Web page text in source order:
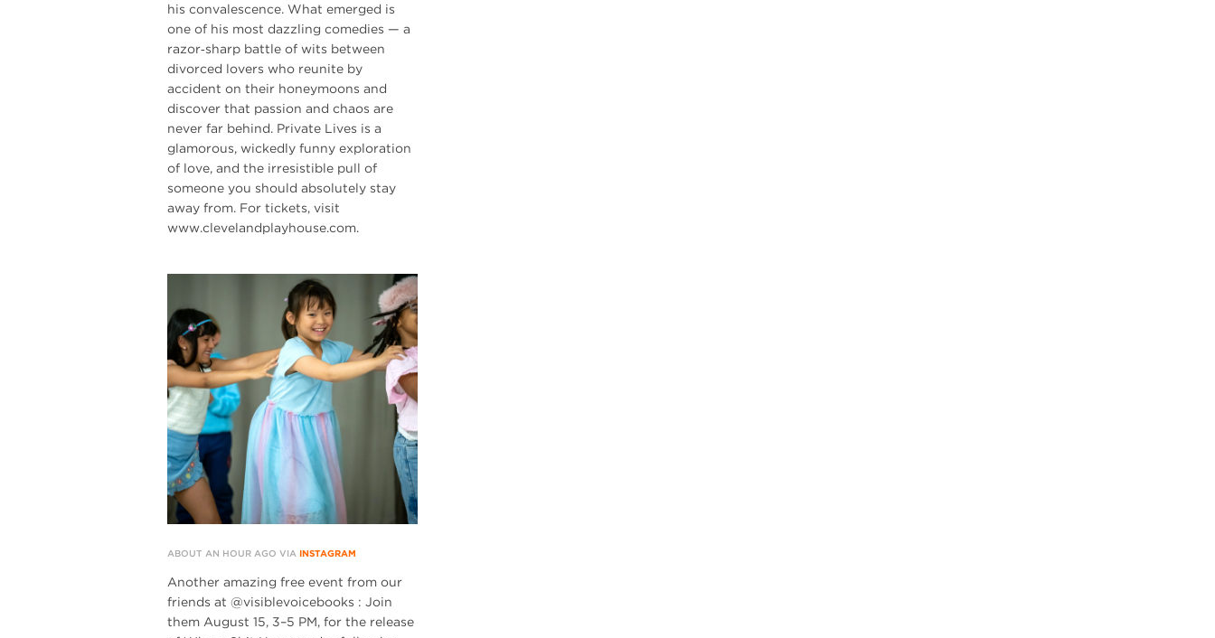
his convalescence. What emerged is
one of his most dazzling comedies — a
razor‑sharp battle of wits between
divorced lovers who reunite by
accident on their honeymoons and
discover that passion and chaos are
never far behind. Private Lives is a
glamorous, wickedly funny exploration
of love, and the irresistible pull of
someone you should absolutely stay
away from. For tickets, visit
www.clevelandplayhouse.com.
ABOUT AN HOUR AGO VIA INSTAGRAM
Another amazing free event from our
friends at @visiblevoicebooks : Join
them August 15, 3–5 PM, for the release